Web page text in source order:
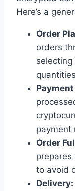
Here’s a
Order
orders
payment
Order
to avoid
Delivery: